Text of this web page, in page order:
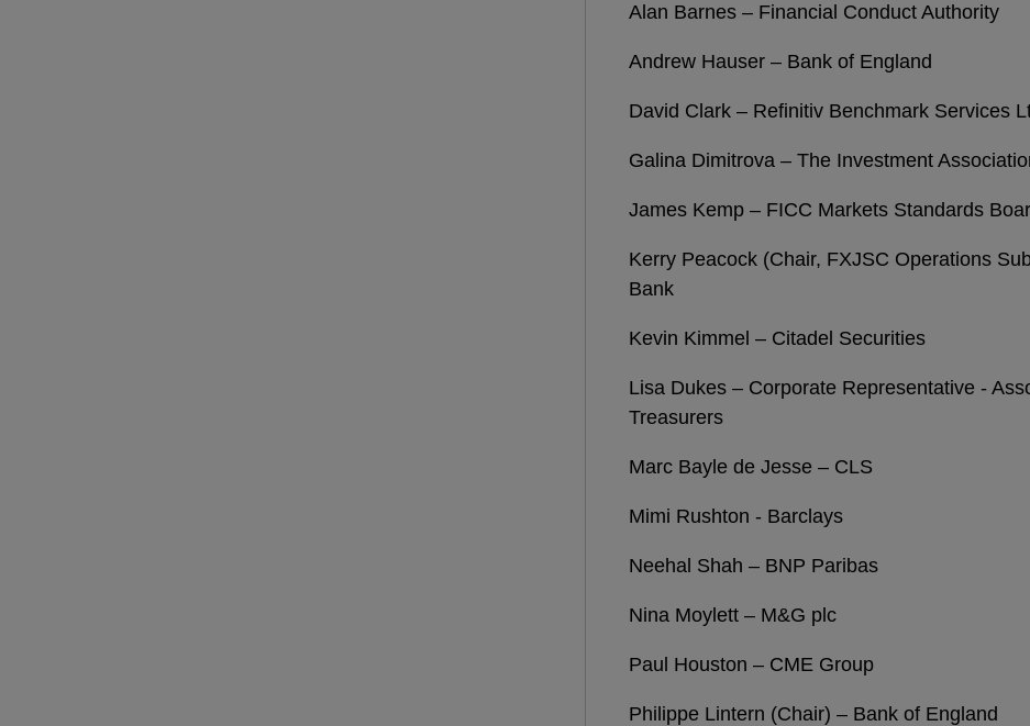
Alan Barnes – Financial Conduct Authority
Andrew Hauser – Bank of England
David Clark – Refinitiv Benchmark Services
Galina Dimitrova – The Investment
James Kemp – FICC Markets Standards
Kerry Peacock (Chair, FXJSC Operations
Bank
Kevin Kimmel – Citadel Securities
Lisa Dukes – Corporate Representative -
Treasurers
Marc Bayle de Jesse – CLS
Mimi Rushton - Barclays
Neehal Shah – BNP Paribas
Nina Moylett – M&G plc
Paul Houston – CME Group
Philippe Lintern (Chair) – Bank of England